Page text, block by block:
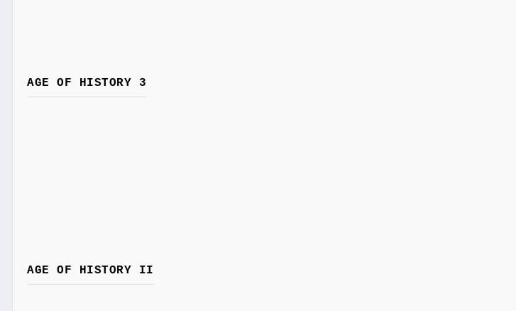
AGE OF HISTORY 3
AGE OF HISTORY II